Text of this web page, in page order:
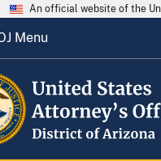
An official website of the
Menu